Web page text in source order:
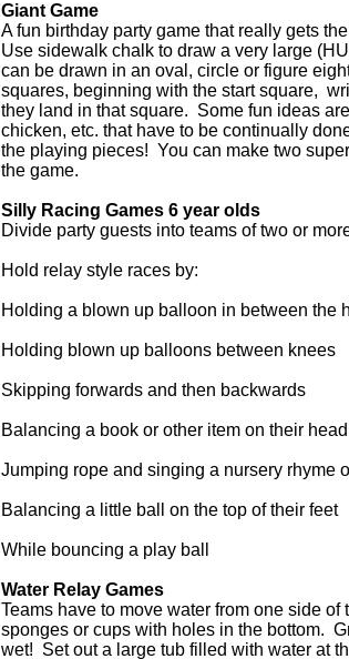
Giant Game
A fun birthday party game that really gets
Use sidewalk chalk to draw a very large
can be drawn in an oval, circle or figure
squares, beginning with the start square,
they land in that square. Some fun ideas
chicken, etc. that have to be continually
the playing pieces! You can make two
the game.
Silly Racing Games 6 year olds
Divide party guests into teams of two or
Hold relay style races by:
Holding a blown up balloon in between the
Holding blown up balloons between knees
Skipping forwards and then backwards
Balancing a book or other item on their head
Jumping rope and singing a nursery rhyme
Balancing a little ball on the top of their feet
While bouncing a play ball
Water Relay Games
Teams have to move water from one side
sponges or cups with holes in the bottom.
wet! Set out a large tub filled with water at